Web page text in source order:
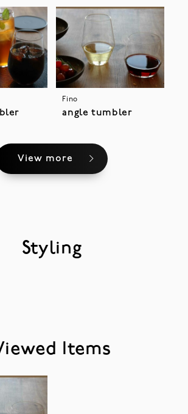
Fino
angle tumbler
View more
Styling
Items